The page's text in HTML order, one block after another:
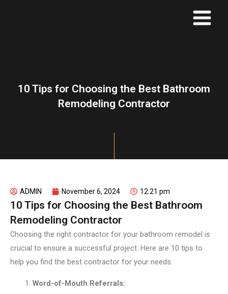
10 Tips for Choosing the Best Bathroom
Remodeling Contractor
ADMIN November 6, 2024 12:21 pm
10 Tips for Choosing the Best Bathroom
Remodeling Contractor
Choosing the right contractor for your bathroom remodel is
crucial to ensure a successful project. Here are 10 tips to
help you find the best contractor for your needs:
Word-of-Mouth Referrals: